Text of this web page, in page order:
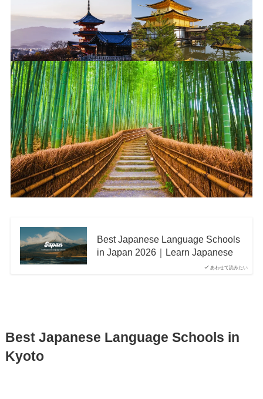
あわせて読みたい
Best Japanese Language Schools
in Japan 2026｜Learn Japanese
Best Japanese Language Schools in
Kyoto